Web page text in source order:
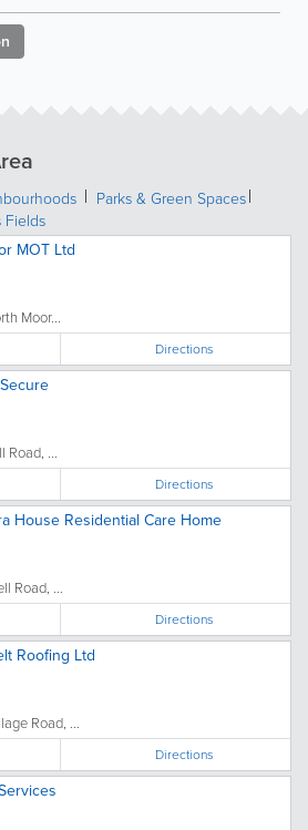
Parks & Green Spaces
Fields
MOT Ltd
Moor...
Directions
...
Directions
House Residential Care Home
Road, ...
Directions
Roofing Ltd
Road, ...
Directions